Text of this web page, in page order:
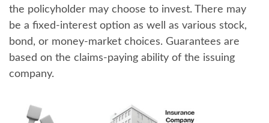
the policyholder may choose to invest. There may
be a fixed-interest option as well as various stock,
bond, or money-market choices. Guarantees are
based on the claims-paying ability of the issuing
company.